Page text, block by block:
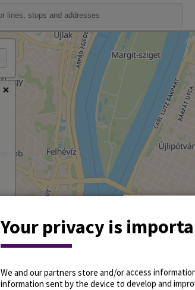
Your privacy is
We and our partners store and/or access
information sent by the device to develop and